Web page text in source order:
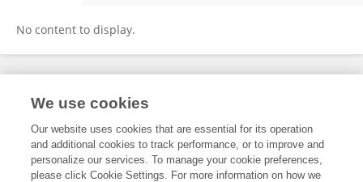
No content to display.
Frontiers In and Loop are registered trade marks of Frontiers Media SA.
and Conditions
We use cookies
Our website uses cookies that are essential for its operation
and additional cookies to track performance, or to improve and
personalize our services. To manage your cookie preferences,
please click Cookie Settings. For more information on how we